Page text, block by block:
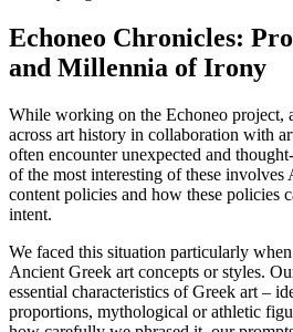
Echoneo Chronicles:
and Millennia of Irony
While working on the Echoneo project,
across art history in collaboration with
often encounter unexpected and
of the most interesting of these involves
content policies and how these policies
intent.
We faced this situation particularly
Ancient Greek art concepts or styles.
essential characteristics of Greek art –
proportions, mythological or athletic